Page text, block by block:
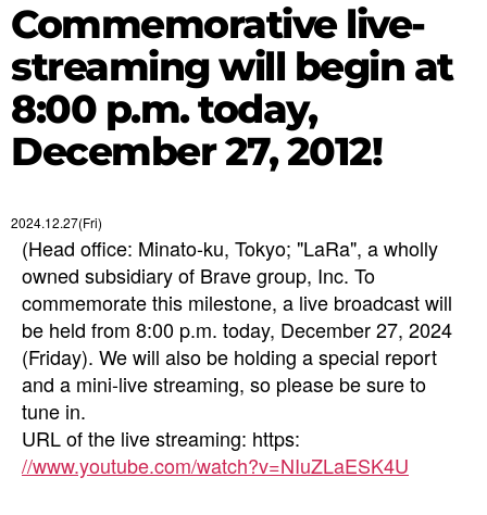
Commemorative live-
streaming will begin at
8:00 p.m. today,
December 27, 2012!
2024.12.27(Fri)
(Head office: Minato-ku, Tokyo; "LaRa", a wholly
owned subsidiary of Brave group, Inc. To
commemorate this milestone, a live broadcast will
be held from 8:00 p.m. today, December 27, 2024
(Friday). We will also be holding a special report
and a mini-live streaming, so please be sure to
tune in.
URL of the live streaming: https:
//www.youtube.com/watch?v=NIuZLaESK4U